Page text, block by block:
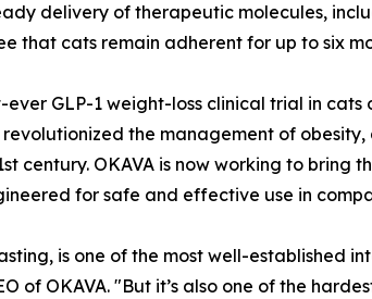
delivery of therapeutic molecules,
that cats remain adherent for up to six
ever GLP-1 weight-loss clinical trial in
the management of
century. OKAVA is now working to
for safe and effective use in
is one of the most well-established
of OKAVA. "But it’s also one of the